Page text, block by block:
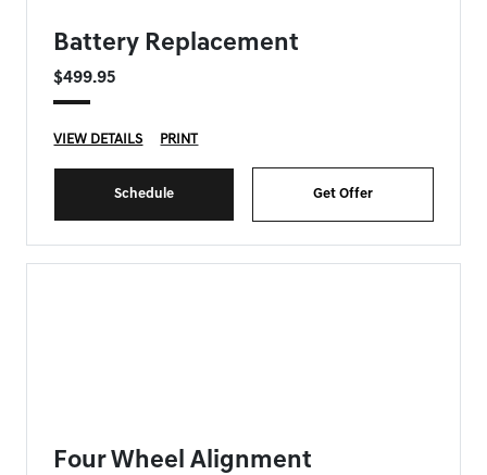
Battery Replacement
$499.95
VIEW DETAILS PRINT
Schedule Get Offer
Four Wheel Alignment